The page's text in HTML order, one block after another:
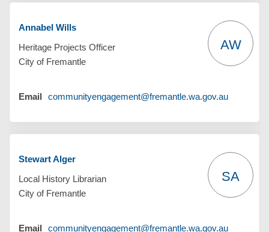
Annabel Wills
Heritage Projects Officer
City of Fremantle
AW
Email communityengagement@fremantle.wa.gov.au(External
Stewart Alger
Local History Librarian
City of Fremantle
SA
Email communityengagement@fremantle.wa.gov.au(External